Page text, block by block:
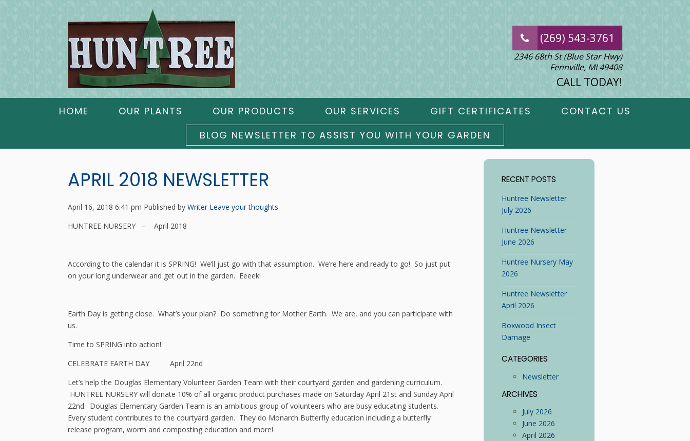
(269) 543-3761
2346 68th St (Blue Star Hwy)
Fennville, MI 49408
CALL TODAY!
HOME OUR PLANTS OUR PRODUCTS OUR SERVICES GIFT CERTIFICATES
CONTACT US
BLOG NEWSLETTER TO ASSIST YOU WITH YOUR GARDEN
APRIL 2018 NEWSLETTER
April 16, 2018 6:41 pm Published by Writer Leave your thoughts
HUNTREE NURSERY – April 2018
According to the calendar it is SPRING! We’ll just go with that assumption. We’re here and ready to go! So just put
on your long underwear and get out in the garden. Eeeek!
Earth Day is getting close. What’s your plan? Do something for Mother Earth. We are, and you can participate with
us.
Time to SPRING into action!
CELEBRATE EARTH DAY April 22nd
Let’s help the Douglas Elementary Volunteer Garden Team with their courtyard garden and gardening curriculum.
HUNTREE NURSERY will donate 10% of all organic product purchases made on Saturday April 21st and Sunday April
22nd. Douglas Elementary Garden Team is an ambitious group of volunteers who are busy educating students.
Every student contributes to the courtyard garden. They do Monarch Butterfly education including a butterfly
release program, worm and composting education and more!
RECENT POSTS
Huntree Newsletter
July 2026
Huntree Newsletter
June 2026
Huntree Nursery May
2026
Huntree Newsletter
April 2026
Boxwood Insect
Damage
CATEGORIES
Newsletter
ARCHIVES
July 2026
June 2026
April 2026